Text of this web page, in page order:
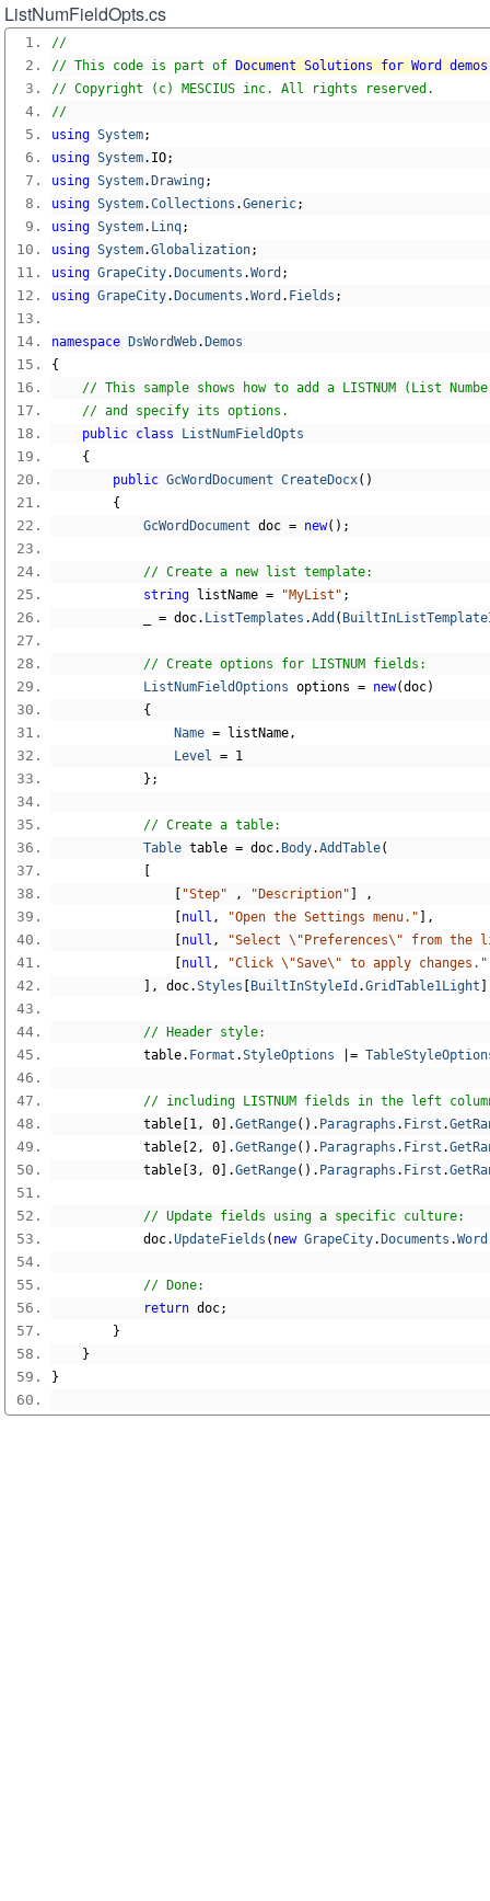
ListNumFieldOpts.cs
//
// This code is part of
Document Solutions for Word demos
// Copyright (c) MESCIUS inc. All rights reserved.
//
using System;
using System. IO;
using System. Drawing;
using System.Collections .Generic;
using System. Linq;
using System.Globalization;
using GrapeCity. Documents .Word ;
using GrapeCity. Documents .Word . Fields ;
namespace DsWordWeb. Demos
{
// This sample shows how to add a LISTNUM (List
// and specify its options.
public class
ListNumFieldOpts
{
public GcWordDocument CreateDocx()
{
GcWordDocument doc = new();
// Create a new list template:
string listName = "MyList" ;
= doc. ListTemplates .Add (
// Create options for LISTNUM fields:
ListNumFieldOptions options = new(doc)
{
Name = listName,
Level = 1
};
// Create a table:
Table table = doc. Body.AddTable(
"Step" , "Description"
,
null , "Open the Settings menu." ],
null ,
"Select \"Preferences\" from the
null , "Click \"Save\" to apply changes."
],
doc.Styles BuiltInStyleId .GridTable1Light
// Header style:
            table
. Format .StyleOptions |=
// including LISTNUM fields in the left
            table
1, 0 ].GetRange(). Paragraphs . First .
            table
2, 0 ].GetRange(). Paragraphs . First .
            table
3, 0 ].GetRange(). Paragraphs . First .
// Update fields using a specific culture:
            doc
.UpdateFields ( new GrapeCity. Documents .Word
// Done:
return doc;
}
}
}